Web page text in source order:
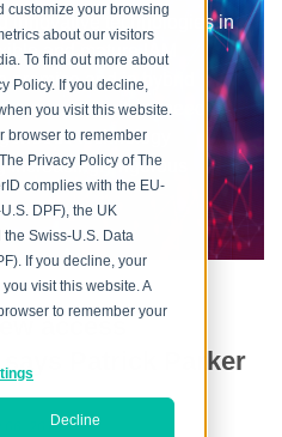
customize your browsing
about our visitors
To find out more about
Policy. If you decline,
you visit this website.
browser to remember
Privacy Policy of The
complies with the EU-
DPF), the UK
the Swiss-U.S. Data
If you decline, your
visit this website. A
to remember your
Decline
innovative technologies in
and mature IAM
and in hybrid
mission-critical need
technology
rigorous
access
says Patrick Parker
06, 2015